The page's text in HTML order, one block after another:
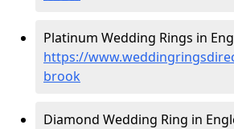
Platinum Wedding Rings in
https://
brook
Diamond Wedding Ring in